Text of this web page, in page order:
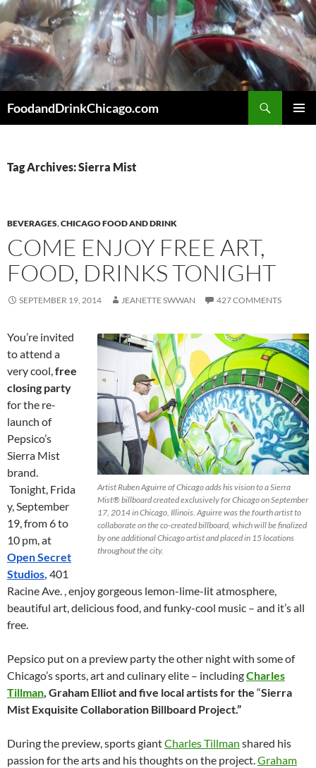
Skip
to
content
FoodandDrinkChicago.com
Tag Archives: Sierra Mist
BEVERAGES,CHICAGO FOOD AND DRINK
COME ENJOY FREE ART,
FOOD, DRINKS TONIGHT
SEPTEMBER 19, 2014 JEANETTE SWWAN 427 COMMENTS
Artist Ruben Aguirre of Chicago adds his vision to a Sierra
Mist® billboard created exclusively for Chicago on September
17, 2014 in Chicago, Illinois. Aguirre was the fourth artist to
collaborate on the co-created billboard, which will be finalized
by one additional Chicago artist and placed in 15 locations
throughout the city.
You’re invited
to attend a
very cool,free
closing party
for the re-
launch of
Pepsico’s
Sierra Mist
brand.
Tonight, Frida
y, September
19, from 6 to
10 pm, at
Open Secret
Studios, 401
Racine Ave. , enjoy gorgeous lemon-lime-lit atmosphere,
beautiful art, delicious food, and funky-cool music – and it’s all
free.
Pepsico put on a preview party the other night with some of
Chicago’s sports, art and culinary elite – includingCharles
Tillman, Graham Elliot and five local artists forthe “Sierra
Mist Exquisite Collaboration Billboard Project.”
During the preview, sports giantCharles Tillman shared his
passion for the arts and his thoughts on the project.Graham